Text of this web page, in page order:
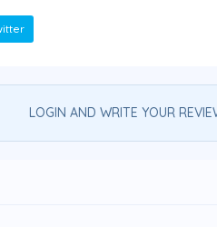
LOGIN AND WRITE YOUR